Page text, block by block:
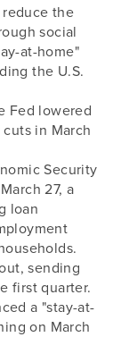
reduce the
social
at-home"
the U.S.
Fed lowered
in March
Security
27, a
loan
sending
first quarter.
a "stay-at-
on March